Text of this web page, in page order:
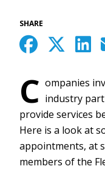
SHARE
C ompanies
industry
provide services
Here is a look at
appointments, at
members of the